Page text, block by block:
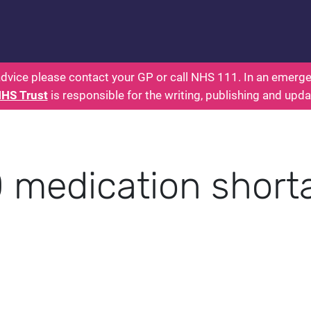
Health for Kids - Everything You Wanted
please contact your GP or call NHS 111. In an
Trustis responsible for the writing, publishing and
medication